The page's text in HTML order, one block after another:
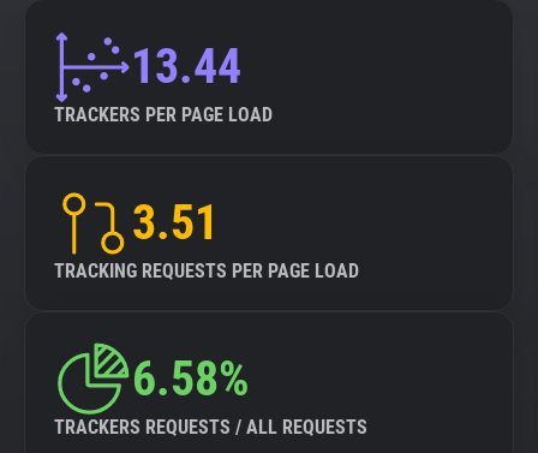
13.44
TRACKERS PER PAGE LOAD
3.51
TRACKING REQUESTS PER PAGE LOAD
6.58%
TRACKERS REQUESTS / ALL REQUESTS